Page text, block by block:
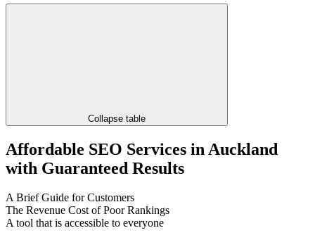
Collapse table
Affordable SEO Services in Auckland
with Guaranteed Results
A Brief Guide for Customers
The Revenue Cost of Poor Rankings
A tool that is accessible to everyone